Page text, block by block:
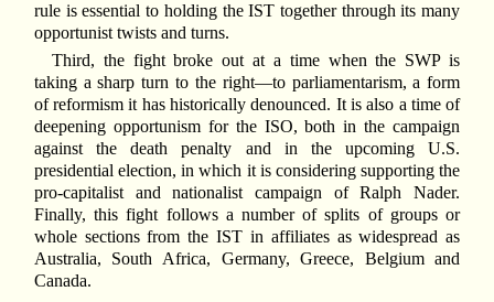
rule is essential to holding the IST together through its many
opportunist twists and turns.
Third, the fight broke out at a time when the SWP is
taking a sharp turn to the right—to parliamentarism, a form
of reformism it has historically denounced. It is also a time of
deepening opportunism for the ISO, both in the campaign
against the death penalty and in the upcoming U.S.
presidential election, in which it is considering supporting the
pro-capitalist and nationalist campaign of Ralph Nader.
Finally, this fight follows a number of splits of groups or
whole sections from the IST in affiliates as widespread as
Australia, South Africa, Germany, Greece, Belgium and
Canada.